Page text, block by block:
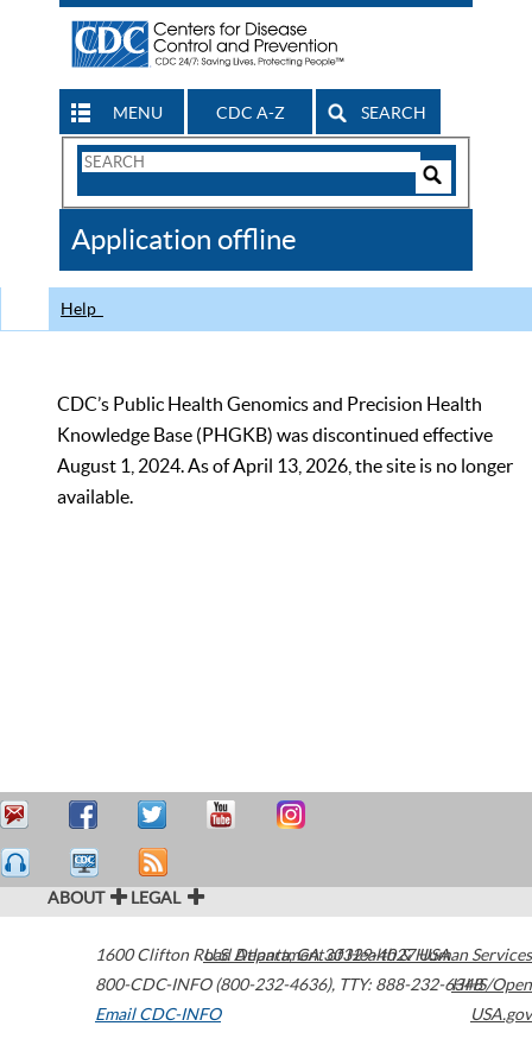
MENU CDC A-Z SEARCH
Search
CDC
Application offline
Help
CDC’s Public Health Genomics and Precision Health
Knowledge Base (PHGKB) was discontinued effective
August 1, 2024. As of April 13, 2026, the site is no longer
available.
ABOUT LEGAL
1600 Clifton Road Atlanta,GA30329-4027USA
800-CDC-INFO (800-232-4636), TTY: 888-232-6348
Email CDC-INFO
U.S. Department of Health & Human Services
HHS/Open
USA.gov